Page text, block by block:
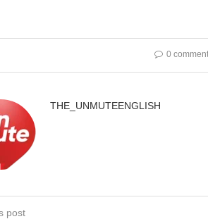
0
THE_UNMUTEENGLISH
post